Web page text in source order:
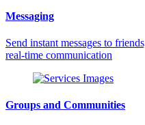
Messaging
Send instant messages to
real-time communication
Groups and Communities